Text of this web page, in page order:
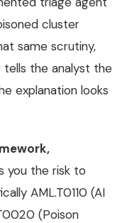
cluster
same scrutiny,
the analyst the
explanation looks
you the risk to
AML.T0110 (AI
(Poison